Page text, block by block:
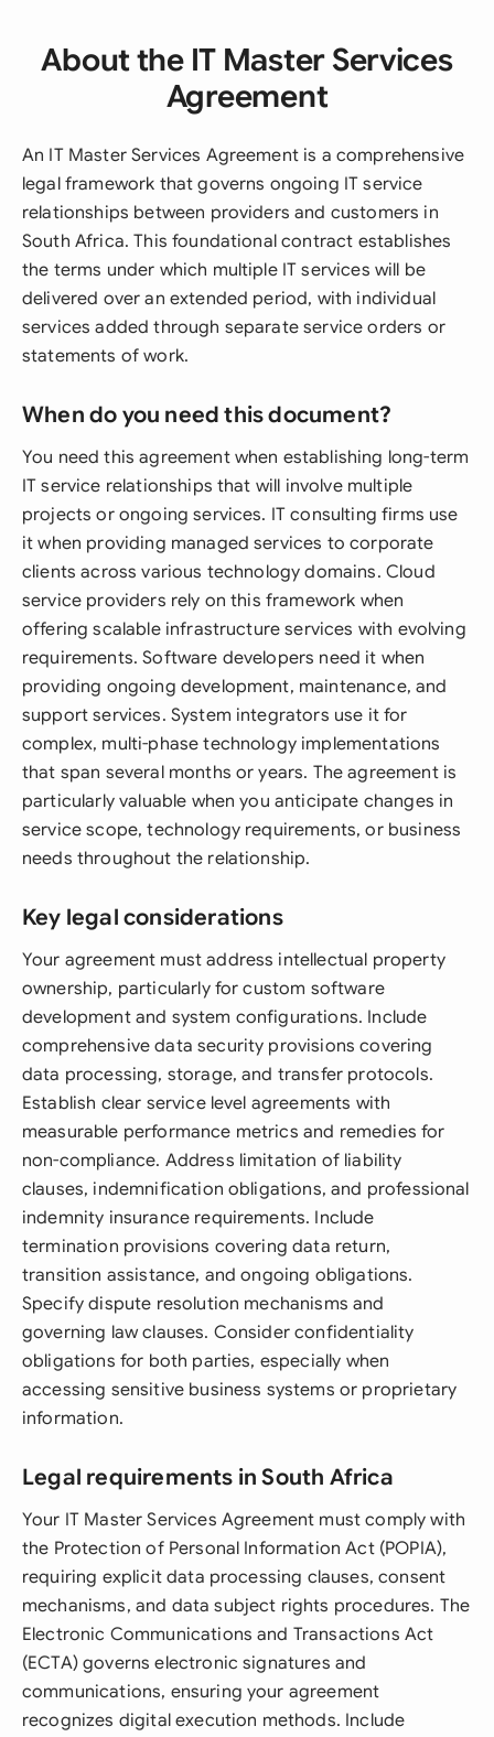
About the IT Master Services
Agreement
An IT Master Services Agreement is a comprehensive
legal framework that governs ongoing IT service
relationships between providers and customers in
South Africa. This foundational contract establishes
the terms under which multiple IT services will be
delivered over an extended period, with individual
services added through separate service orders or
statements of work.
When do you need this document?
You need this agreement when establishing long-term
IT service relationships that will involve multiple
projects or ongoing services. IT consulting firms use
it when providing managed services to corporate
clients across various technology domains. Cloud
service providers rely on this framework when
offering scalable infrastructure services with evolving
requirements. Software developers need it when
providing ongoing development, maintenance, and
support services. System integrators use it for
complex, multi-phase technology implementations
that span several months or years. The agreement is
particularly valuable when you anticipate changes in
service scope, technology requirements, or business
needs throughout the relationship.
Key legal considerations
Your agreement must address intellectual property
ownership, particularly for custom software
development and system configurations. Include
comprehensive data security provisions covering
data processing, storage, and transfer protocols.
Establish clear service level agreements with
measurable performance metrics and remedies for
non-compliance. Address limitation of liability
clauses, indemnification obligations, and professional
indemnity insurance requirements. Include
termination provisions covering data return,
transition assistance, and ongoing obligations.
Specify dispute resolution mechanisms and
governing law clauses. Consider confidentiality
obligations for both parties, especially when
accessing sensitive business systems or proprietary
information.
Legal requirements in South Africa
Your IT Master Services Agreement must comply with
the Protection of Personal Information Act (POPIA),
requiring explicit data processing clauses, consent
mechanisms, and data subject rights procedures. The
Electronic Communications and Transactions Act
(ECTA) governs electronic signatures and
communications, ensuring your agreement
recognizes digital execution methods. Include